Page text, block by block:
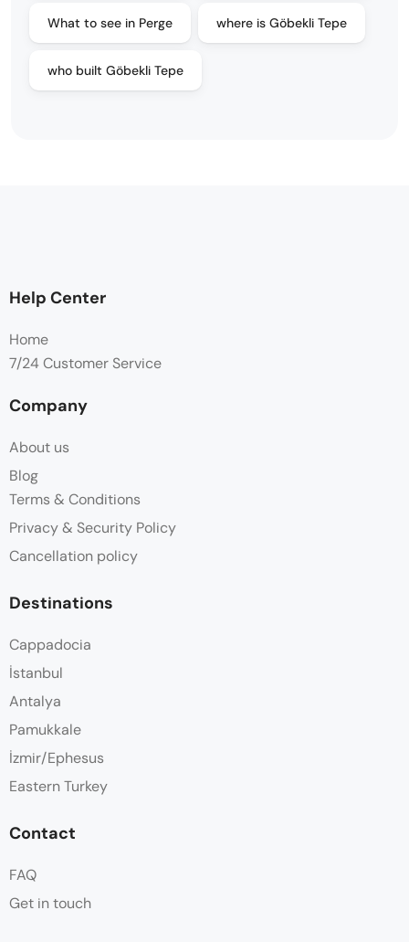
What to see in Perge where is Göbekli Tepe
who built Göbekli Tepe
Help Center
Home
7/24 Customer Service
Company
About us
Blog
Terms & Conditions
Privacy & Security Policy
Cancellation policy
Destinations
Cappadocia
İstanbul
Antalya
Pamukkale
İzmir/Ephesus
Eastern Turkey
Contact
FAQ
Get in touch